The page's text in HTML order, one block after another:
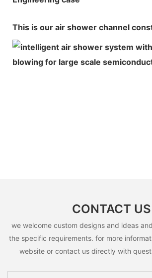
This is our air shower channel
CONTACT US
we welcome custom designs and ideas
the specific requirements. for more
website or contact us directly with